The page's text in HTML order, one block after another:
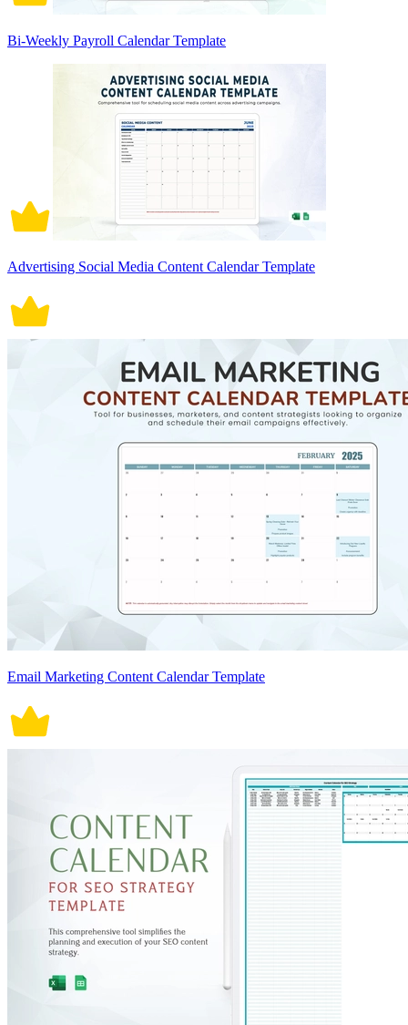
Bi-Weekly Payroll Calendar Template
Advertising Social Media Content Calendar Template
Email Marketing Content Calendar Template